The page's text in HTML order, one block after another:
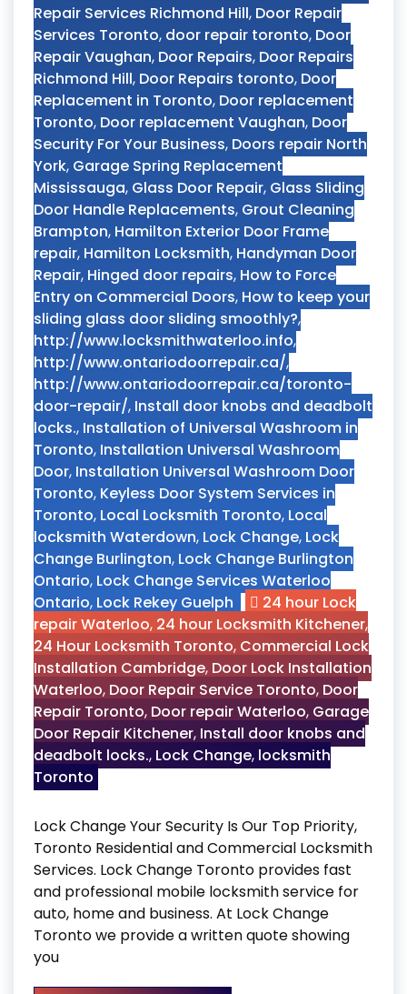
Repair Services Richmond Hill, Door Repair
Services Toronto, door repair toronto, Door
Repair Vaughan, Door Repairs, Door Repairs
Richmond Hill, Door Repairs toronto, Door
Replacement in Toronto, Door replacement
Toronto, Door replacement Vaughan, Door
Security For Your Business, Doors repair North
York, Garage Spring Replacement
Mississauga, Glass Door Repair, Glass Sliding
Door Handle Replacements, Grout Cleaning
Brampton, Hamilton Exterior Door Frame
repair, Hamilton Locksmith, Handyman Door
Repair, Hinged door repairs, How to Force
Entry on Commercial Doors, How to keep your
sliding glass door sliding smoothly?,
http://www.locksmithwaterloo.info,
http://www.ontariodoorrepair.ca/,
http://www.ontariodoorrepair.ca/toronto-
door-repair/, Install door knobs and deadbolt
locks., Installation of Universal Washroom in
Toronto, Installation Universal Washroom
Door, Installation Universal Washroom Door
Toronto, Keyless Door System Services in
Toronto, Local Locksmith Toronto, Local
locksmith Waterdown, Lock Change, Lock
Change Burlington, Lock Change Burlington
Ontario, Lock Change Services Waterloo
Ontario, Lock Rekey Guelph
24 hour Lock
repair Waterloo, 24 hour Locksmith Kitchener,
24 Hour Locksmith Toronto, Commercial Lock
Installation Cambridge, Door Lock Installation
Waterloo, Door Repair Service Toronto, Door
Repair Toronto, Door repair Waterloo, Garage
Door Repair Kitchener, Install door knobs and
deadbolt locks., Lock Change, locksmith
Toronto
Lock Change Your Security Is Our Top Priority,
Toronto Residential and Commercial Locksmith
Services. Lock Change Toronto provides fast
and professional mobile locksmith service for
auto, home and business. At Lock Change
Toronto we provide a written quote showing
you